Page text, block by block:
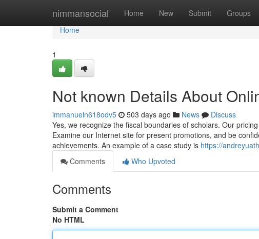
nimmansocial Home New Submit Groups
Home
Home
1
Not known Details About
immanueln618odv5 503 days ago News
Discuss
Yes, we recognize the fiscal boundaries of scholars. Our
Examine our Internet site for present promotions, and be
achievements. An example of a case study is https://
Comments
Who Upvoted
Comments
Submit a Comment
No HTML